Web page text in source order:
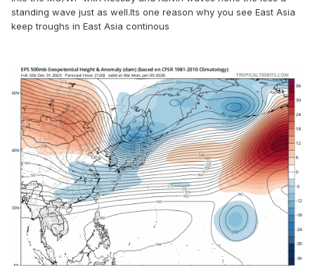
standing wave just as well.Its one reason why you see East Asia
keep troughs in East Asia continous